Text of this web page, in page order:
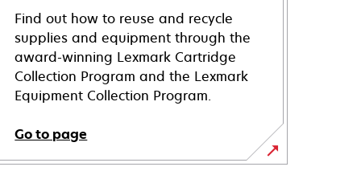
Find out how to reuse and recycle
supplies and equipment through the
award-winning Lexmark Cartridge
Collection Program and the Lexmark
Equipment Collection Program.
Go to page